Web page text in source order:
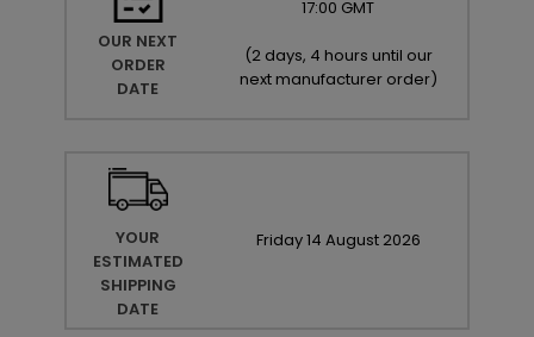
OUR NEXT
ORDER
DATE
17:00 GMT
(2 days, 4 hours until our
next manufacturer order)
YOUR
ESTIMATED
SHIPPING
DATE
Friday14 August 2026